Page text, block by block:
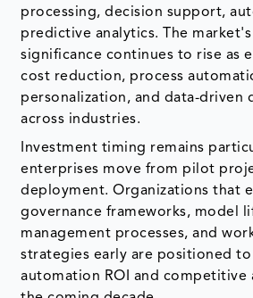
processing, decision support,
predictive analytics. The
significance continues to rise as
cost reduction, process
personalization, and data-driven
across industries.
Investment timing remains
enterprises move from pilot
deployment. Organizations that
governance frameworks, model
management processes, and
strategies early are positioned
automation ROI and competitive